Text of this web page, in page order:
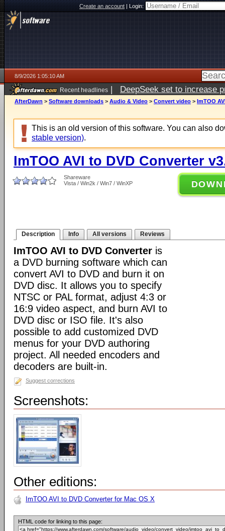
Create an account|Login:
8/9/2026 1:05:10 AM
Recent headlines | DeepSeek set to increase
AfterDawn > Software downloads > Audio & Video > Convert video > ImTOO
This is an old version of this software. You can also
stable version).
ImTOO AVI to DVD Converter
Shareware
Vista / Win2k / Win7 / WinXP
Description Info All versions Reviews
ImTOO AVI to DVD Converter is
a DVD burning software which can
convert AVI to DVD and burn it on
DVD disc. It allows you to specify
NTSC or PAL format, adjust 4:3 or
16:9 video aspect, and burn AVI to
DVD disc or ISO file. It's also
possible to add customized DVD
menus for your DVD authoring
project. All needed encoders and
decoders are built-in.
Suggest corrections
Screenshots:
Other editions:
ImTOO AVI to DVD Converter for Mac OS X
HTML code for linking to this page: